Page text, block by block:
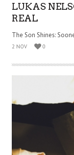
LUKAS
REAL
The Son Shines:
2 NOV 0